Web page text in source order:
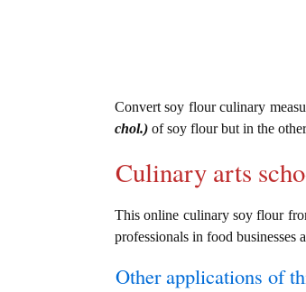
Convert soy flour culinary
chol.) of soy flour but in the
Culinary arts
This online culinary soy flour
professionals in food businesses
Other applications of